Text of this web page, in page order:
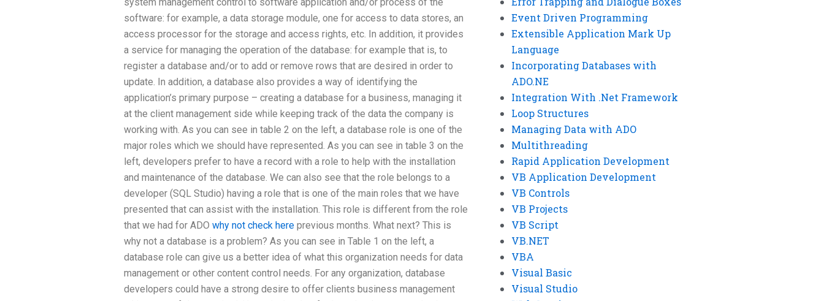
software: for example, a data storage module, one for access to data stores, an
access processor for the storage and access rights, etc. In addition, it provides
a service for managing the operation of the database: for example that is, to
register a database and/or to add or remove rows that are desired in order to
update. In addition, a database also provides a way of identifying the
application’s primary purpose – creating a database for a business, managing it
at the client management side while keeping track of the data the company is
working with. As you can see in table 2 on the left, a database role is one of the
major roles which we should have represented. As you can see in table 3 on the
left, developers prefer to have a record with a role to help with the installation
and maintenance of the database. We can also see that the role belongs to a
developer (SQL Studio) having a role that is one of the main roles that we have
presented that can assist with the installation. This role is different from the role
that we had for ADO why not check here previous months. What next? This is
why not a database is a problem? As you can see in Table 1 on the left, a
database role can give us a better idea of what this organization needs for data
management or other content control needs. For any organization, database
developers could have a strong desire to offer clients business management
Event Driven Programming
Extensible Application Mark Up
Language
Incorporating Databases with
ADO.NE
Integration With .Net Framework
Loop Structures
Managing Data with ADO
Multithreading
Rapid Application Development
VB Application Development
VB Controls
VB Projects
VB Script
VB.NET
VBA
Visual Basic
Visual Studio